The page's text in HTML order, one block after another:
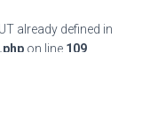
already defined in
on line 109